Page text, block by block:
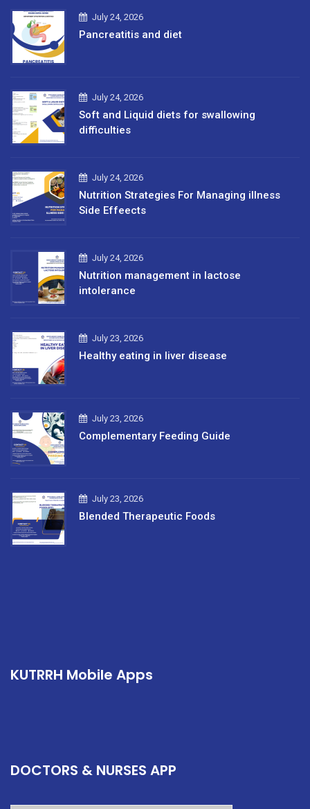
July 24, 2026
Pancreatitis and diet
July 24, 2026
Soft and Liquid diets for swallowing
difficulties
July 24, 2026
Nutrition Strategies For Managing illness
Side Effeects
July 24, 2026
Nutrition management in lactose
intolerance
July 23, 2026
Healthy eating in liver disease
July 23, 2026
Complementary Feeding Guide
July 23, 2026
Blended Therapeutic Foods
KUTRRH Mobile Apps
DOCTORS & NURSES APP